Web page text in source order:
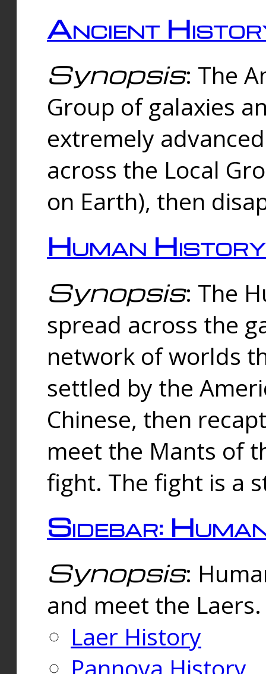
Ancient
Synopsis: The
Group of galaxies
extremely
across the Local
on Earth), then
Human History
Synopsis: The
spread across the
network of worlds
settled by the
Chinese, then
meet the Mants of
fight. The fight is a
Sidebar:
Synopsis:
and meet the
Laer History